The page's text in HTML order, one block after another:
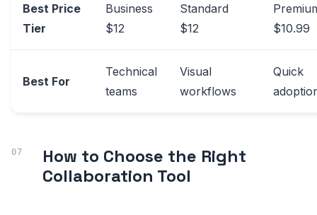
Best Price
Tier
Business
$12
Standard
$12
$10.99
Best For
Technical
teams
Visual
workflows
Quick
How to Choose the Right
Collaboration Tool